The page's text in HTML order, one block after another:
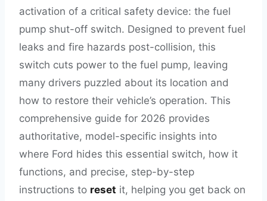
activation of a critical safety device: the fuel
pump shut-off switch. Designed to prevent fuel
leaks and fire hazards post-collision, this
switch cuts power to the fuel pump, leaving
many drivers puzzled about its location and
how to restore their vehicle’s operation. This
comprehensive guide for 2026 provides
authoritative, model-specific insights into
where Ford hides this essential switch, how it
functions, and precise, step-by-step
instructions to reset it, helping you get back on